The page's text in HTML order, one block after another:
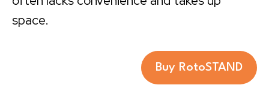
space.
Buy RotoSTAND